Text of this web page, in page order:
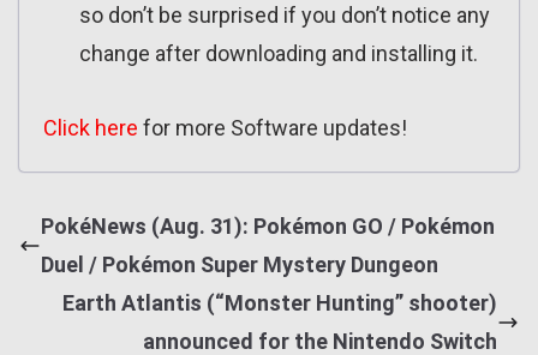
so don’t be surprised if you don’t notice any
change after downloading and installing it.
Click here for more Software updates!
PokéNews (Aug. 31): Pokémon GO / Pokémon
Duel / Pokémon Super Mystery Dungeon
Earth Atlantis (“Monster Hunting” shooter)
announced for the Nintendo Switch